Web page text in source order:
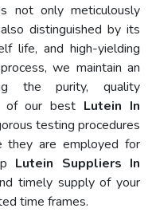
not only meticulously
distinguished by its
life, and high-yielding
we maintain an
the purity, quality
of our best Lutein In
testing procedures
they are employed for
Lutein Suppliers In
timely supply of your
time frames.